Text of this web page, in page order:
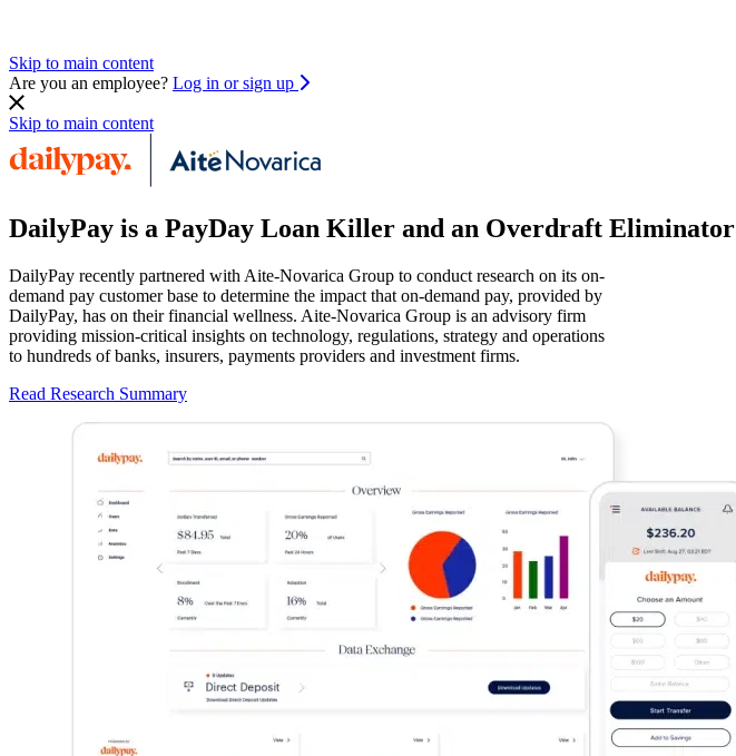
Skip to main content
Are you an employee? Log in or sign up
Skip to main content
DailyPay is a PayDay Loan Killer and an Overdraft Eliminator
DailyPay recently partnered with Aite-Novarica Group to conduct research on its on-
demand pay customer base to determine the impact that on-demand pay, provided by
DailyPay, has on their financial wellness. Aite-Novarica Group is an advisory firm
providing mission-critical insights on technology, regulations, strategy and operations
to hundreds of banks, insurers, payments providers and investment firms.
Read Research Summary